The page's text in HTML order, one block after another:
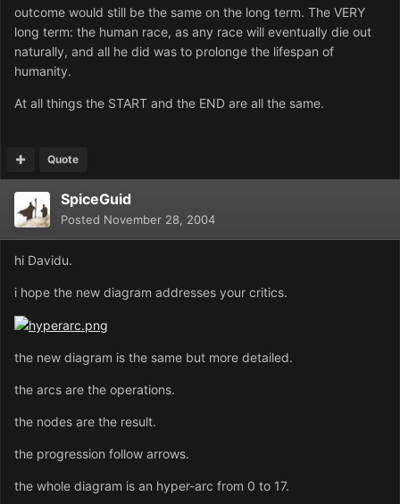
outcome would still be the same on the long term. The VERY
long term: the human race, as any race will eventually die out
naturally, and all he did was to prolonge the lifespan of
humanity.
At all things the START and the END are all the same.
Quote
SpiceGuid
Posted November 28, 2004
hi Davidu.
i hope the new diagram addresses your critics.
the new diagram is the same but more detailed.
the arcs are the operations.
the nodes are the result.
the progression follow arrows.
the whole diagram is an hyper-arc from 0 to 17.